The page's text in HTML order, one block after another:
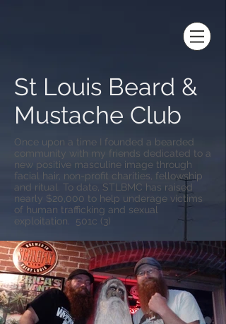
St Louis Beard &
Mustache Club
Once upon a time I founded a bearded
community with my friends dedicated to a
new positive masculine image through
facial hair, non-profit charities, fellowship
and ritual. To date, STLBMC has raised
nearly $20,000 to help underage victims
of human trafficking and sexual
exploitation. 501c (3)